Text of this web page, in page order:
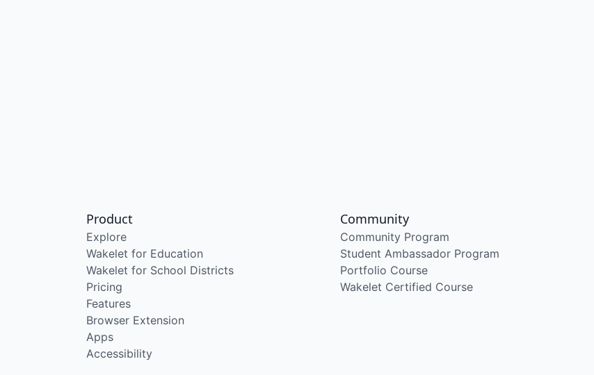
Product
Explore
Wakelet for Education
Wakelet for School Districts
Pricing
Features
Browser Extension
Apps
Accessibility
Community
Community Program
Student Ambassador Program
Portfolio Course
Wakelet Certified Course